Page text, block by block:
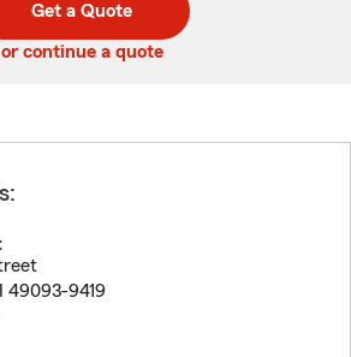
Get a Quote
or continue a quote
49093-9419